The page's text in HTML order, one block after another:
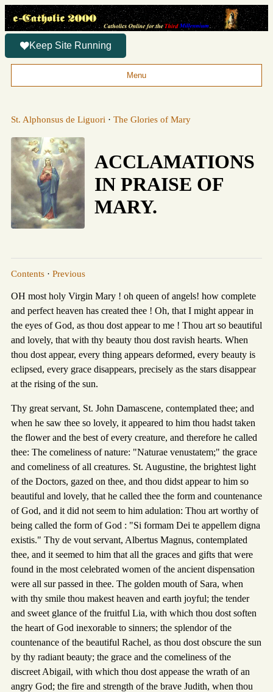
Keep Site Running
Menu
St. Alphonsus de Liguori · The Glories of Mary
ACCLAMATIONS
IN PRAISE OF
MARY.
Contents · Previous
OH most holy Virgin Mary ! oh queen of angels! how complete
and perfect heaven has created thee ! Oh, that I might appear in
the eyes of God, as thou dost appear to me ! Thou art so beautiful
and lovely, that with thy beauty thou dost ravish hearts. When
thou dost appear, every thing appears deformed, every beauty is
eclipsed, every grace disappears, precisely as the stars disappear
at the rising of the sun.
Thy great servant, St. John Damascene, contemplated thee; and
when he saw thee so lovely, it appeared to him thou hadst taken
the flower and the best of every creature, and therefore he called
thee: The comeliness of nature: "Naturae venustatem;" the grace
and comeliness of all creatures. St. Augustine, the brightest light
of the Doctors, gazed on thee, and thou didst appear to him so
beautiful and lovely, that he called thee the form and countenance
of God, and it did not seem to him adulation: Thou art worthy of
being called the form of God : "Si formam Dei te appellem digna
existis." Thy de vout servant, Albertus Magnus, contemplated
thee, and it seemed to him that all the graces and gifts that were
found in the most celebrated women of the ancient dispensation
were all sur passed in thee. The golden mouth of Sara, when
with thy smile thou makest heaven and earth joyful; the tender
and sweet glance of the fruitful Lia, with which thou dost soften
the heart of God inexorable to sinners; the splendor of the
countenance of the beautiful Rachel, as thou dost obscure the sun
by thy radiant beauty; the grace and the comeliness of the
discreet Abigail, with which thou dost appease the wrath of an
angry God; the fire and strength of the brave Judith, when thou